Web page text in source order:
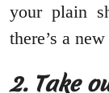
your plain
there’s a
2. Take